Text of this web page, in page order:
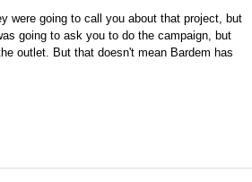
were going to call you about that project, but
going to ask you to do the campaign, but
outlet. But that doesn't mean Bardem has